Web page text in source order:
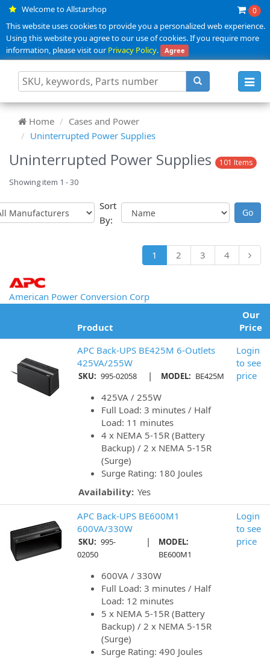
Welcome to Allstarshop 0
This website uses cookies to provide you a personalized web experience.
Using this website you agree to our use of cookies. If you require more
information, please visit ourPrivacy Policy. Agree
Home
Cases and Power
Uninterrupted Power Supplies
Uninterrupted Power Supplies 101 Items
Showing item 1 - 30
Sort
By:
1 2 3 4
American Power Conversion Corp
Product
Our
Price
APC Back-UPS BE425M 6-Outlets
425VA/255W
SKU: 995-02058 | MODEL: BE425M
425VA / 255W
Full Load: 3 minutes / Half
Load: 11 minutes
4 x NEMA 5-15R (Battery
Backup) / 2 x NEMA 5-15R
(Surge)
Surge Rating: 180 Joules
Availability: Yes
Login
to see
price
APC Back-UPS BE600M1
600VA/330W
SKU: 995-
02050
|
MODEL:
BE600M1
600VA / 330W
Full Load: 3 minutes / Half
Load: 12 minutes
5 x NEMA 5-15R (Battery
Backup) / 2 x NEMA 5-15R
(Surge)
Surge Rating: 490 Joules
Login
to see
price